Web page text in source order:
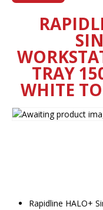
TRAY
WHITE
Rapidline HALO+